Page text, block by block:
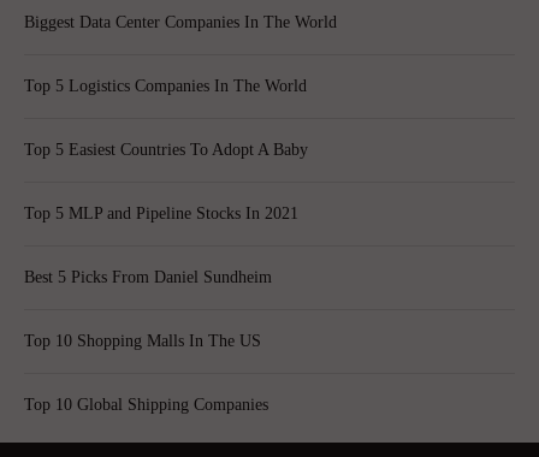
Biggest Data Center Companies In The World
Top 5 Logistics Companies In The World
Top 5 Easiest Countries To Adopt A Baby
Top 5 MLP and Pipeline Stocks In 2021
Best 5 Picks From Daniel Sundheim
Top 10 Shopping Malls In The US
Top 10 Global Shipping Companies